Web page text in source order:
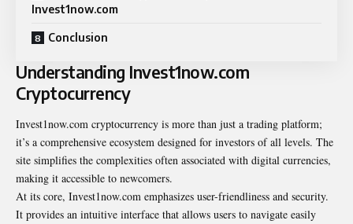
Invest1now.com
Conclusion
Understanding Invest1now.com
Cryptocurrency
Invest1now.com cryptocurrency is more than just a trading platform;
it’s a comprehensive ecosystem designed for investors of all levels. The
site simplifies the complexities often associated with digital currencies,
making it accessible to newcomers.
At its core, Invest1now.com emphasizes user-friendliness and security.
It provides an intuitive interface that allows users to navigate easily